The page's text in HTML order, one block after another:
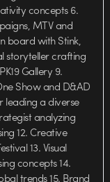
concepts 6.
MTV and
board with Stink,
storyteller crafting
Gallery 9.
Show and D&AD
leading a diverse
analyzing
12. Creative
13. Visual
concepts 14.
trends 15. Brand